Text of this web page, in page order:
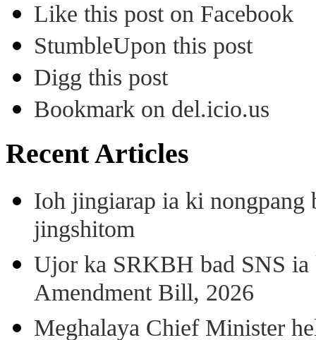
Like this post on Facebook
StumbleUpon this post
Digg this post
Bookmark on del.icio.us
Recent Articles
Ioh jingiarap ia ki nongpang
jingshitom
Ujor ka SRKBH bad SNS
Amendment Bill, 2026
Meghalaya Chief Minister